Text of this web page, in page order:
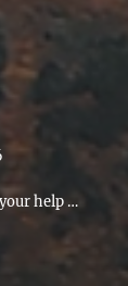
help …